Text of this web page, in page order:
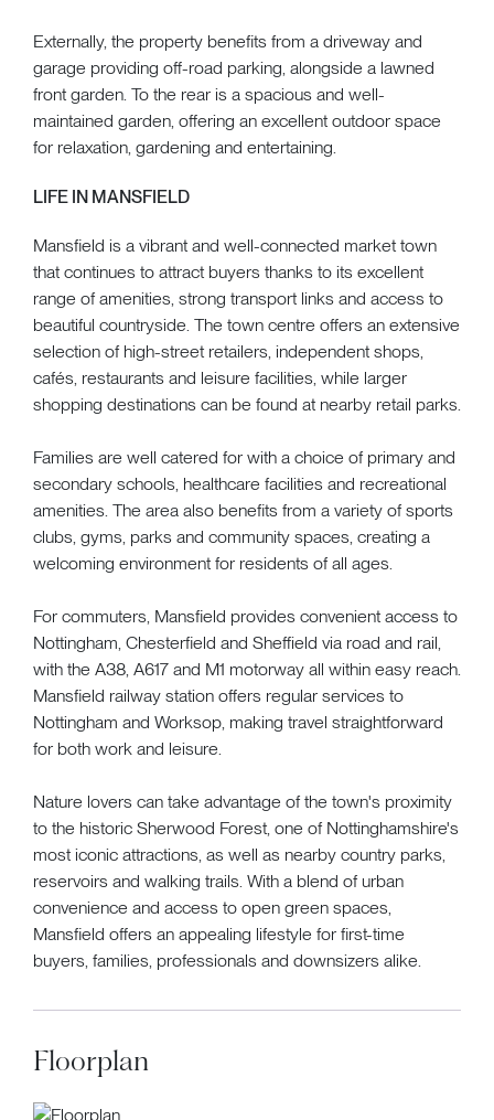
Externally, the property benefits from a driveway and
garage providing off-road parking, alongside a lawned
front garden. To the rear is a spacious and well-
maintained garden, offering an excellent outdoor space
for relaxation, gardening and entertaining.
LIFE IN MANSFIELD
Mansfield is a vibrant and well-connected market town
that continues to attract buyers thanks to its excellent
range of amenities, strong transport links and access to
beautiful countryside. The town centre offers an extensive
selection of high-street retailers, independent shops,
cafés, restaurants and leisure facilities, while larger
shopping destinations can be found at nearby retail parks.
Families are well catered for with a choice of primary and
secondary schools, healthcare facilities and recreational
amenities. The area also benefits from a variety of sports
clubs, gyms, parks and community spaces, creating a
welcoming environment for residents of all ages.
For commuters, Mansfield provides convenient access to
Nottingham, Chesterfield and Sheffield via road and rail,
with the A38, A617 and M1 motorway all within easy reach.
Mansfield railway station offers regular services to
Nottingham and Worksop, making travel straightforward
for both work and leisure.
Nature lovers can take advantage of the town's proximity
to the historic Sherwood Forest, one of Nottinghamshire's
most iconic attractions, as well as nearby country parks,
reservoirs and walking trails. With a blend of urban
convenience and access to open green spaces,
Mansfield offers an appealing lifestyle for first-time
buyers, families, professionals and downsizers alike.
Floorplan